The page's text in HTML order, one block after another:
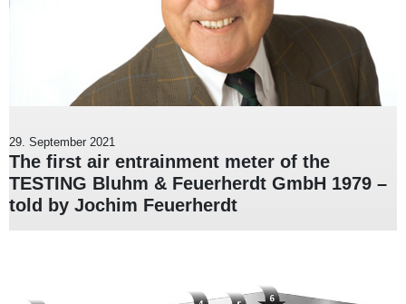
29. September 2021
The first air entrainment meter of the
TESTING Bluhm & Feuerherdt GmbH 1979 –
told by Jochim Feuerherdt